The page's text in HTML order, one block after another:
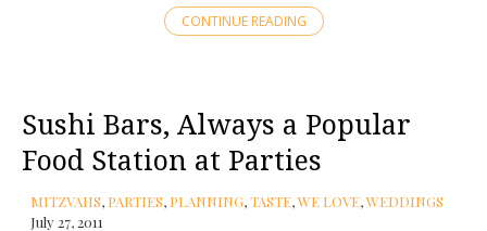
CONTINUE READING
Sushi Bars, Always a Popular
Food Station at Parties
MITZVAHS, PARTIES, PLANNING,TASTE,WE LOVE,WEDDINGS
July 27, 2011